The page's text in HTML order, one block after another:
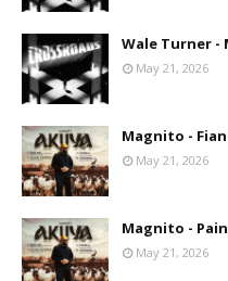
Wale Turner -
May 21, 2026
Magnito -
May 21, 2026
Magnito -
May 21, 2026